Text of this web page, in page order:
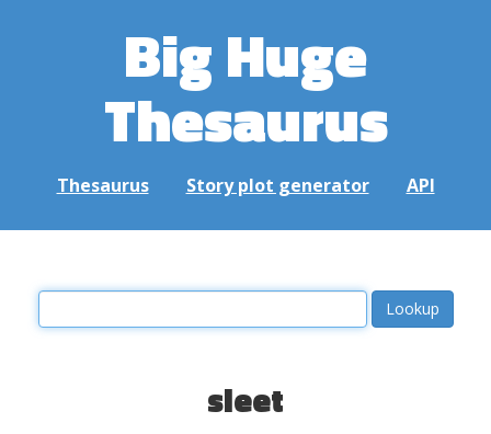
Big Huge
Thesaurus
Thesaurus Story plot generator API
sleet